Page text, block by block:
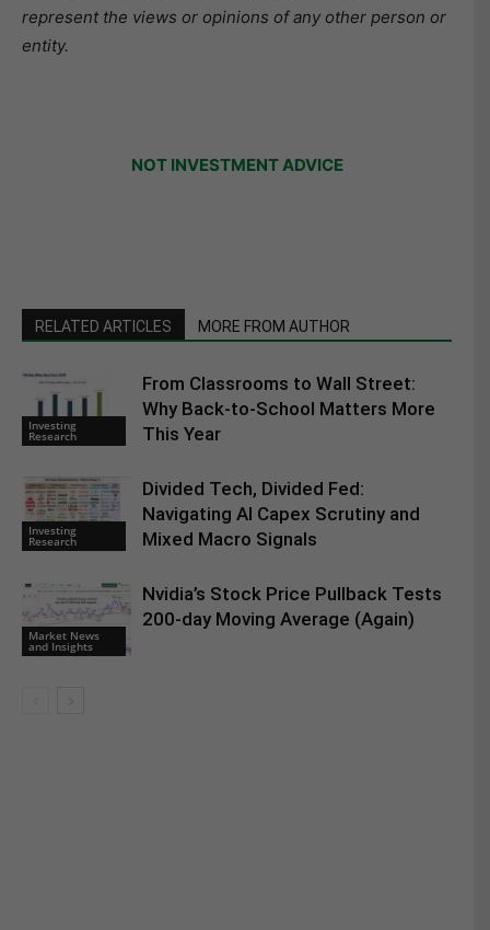
represent the views or opinions of any other person or
entity.
NOT INVESTMENT ADVICE
RELATED ARTICLES MORE FROM AUTHOR
Investing
Research
From Classrooms to Wall Street:
Why Back-to-School Matters More
This Year
Investing
Research
Divided Tech, Divided Fed:
Navigating AI Capex Scrutiny and
Mixed Macro Signals
Market News
and Insights
Nvidia’s Stock Price Pullback Tests
200-day Moving Average (Again)